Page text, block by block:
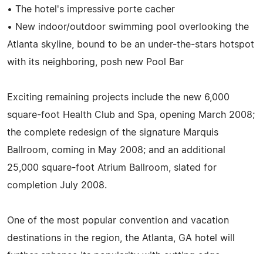
• The hotel's impressive porte cacher
• New indoor/outdoor swimming pool overlooking the
Atlanta skyline, bound to be an under-the-stars hotspot
with its neighboring, posh new Pool Bar
Exciting remaining projects include the new 6,000
square-foot Health Club and Spa, opening March 2008;
the complete redesign of the signature Marquis
Ballroom, coming in May 2008; and an additional
25,000 square-foot Atrium Ballroom, slated for
completion July 2008.
One of the most popular convention and vacation
destinations in the region, the Atlanta, GA hotel will